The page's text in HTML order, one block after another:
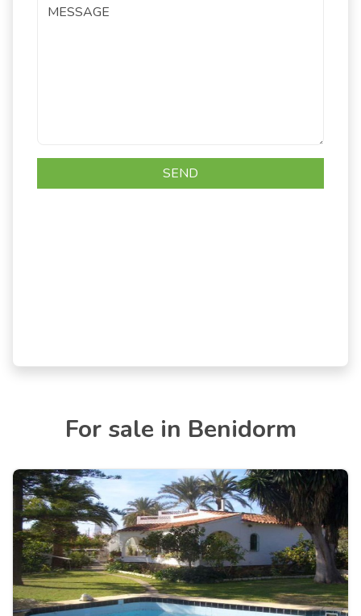
For sale in Benidorm